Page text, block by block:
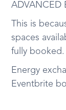
ADVANCED
This is
spaces
fully booked.
Energy
Eventbrite